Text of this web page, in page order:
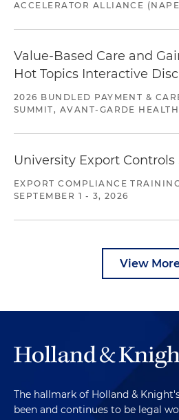
ACCELERATOR ALLIANCE
Value-Based Care and
Hot Topics Interactive
2026 BUNDLED PAYMENT &
SUMMIT, AVANT-GARDE HEALTH
University Export Controls
EXPORT COMPLIANCE
SEPTEMBER 1 - 3, 2026
View
The hallmark of Holland &
been and continues to be legal